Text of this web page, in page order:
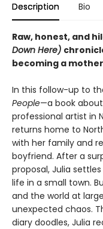
Description Bio
Raw, honest, and
Down Here)
becoming a
In this follow-up to
People—a book
professional artist in
returns home to
with her family and
boyfriend. After a
proposal, Julia
life in a small town.
and the world at
unexpected chaos.
diary doodles, Julia